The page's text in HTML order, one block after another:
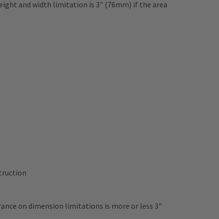
and width limitation is 3" (76mm) if the area
on dimension limitations is more or less 3"